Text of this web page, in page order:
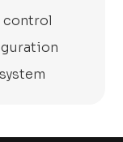
control